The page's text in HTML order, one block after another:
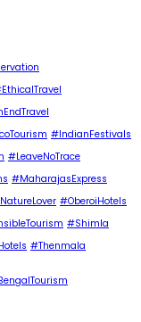
#IndianFestivals
#LeaveNoTrace
#MaharajasExpress
#OberoiHotels
#Shimla
#Thenmala